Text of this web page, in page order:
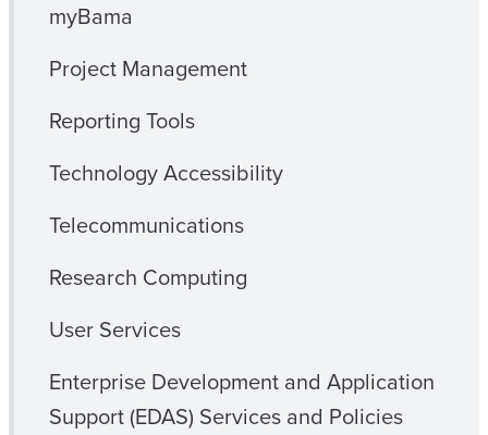
myBama
Project Management
Reporting Tools
Technology Accessibility
Telecommunications
Research Computing
User Services
Enterprise Development and Application
Support (EDAS) Services and Policies